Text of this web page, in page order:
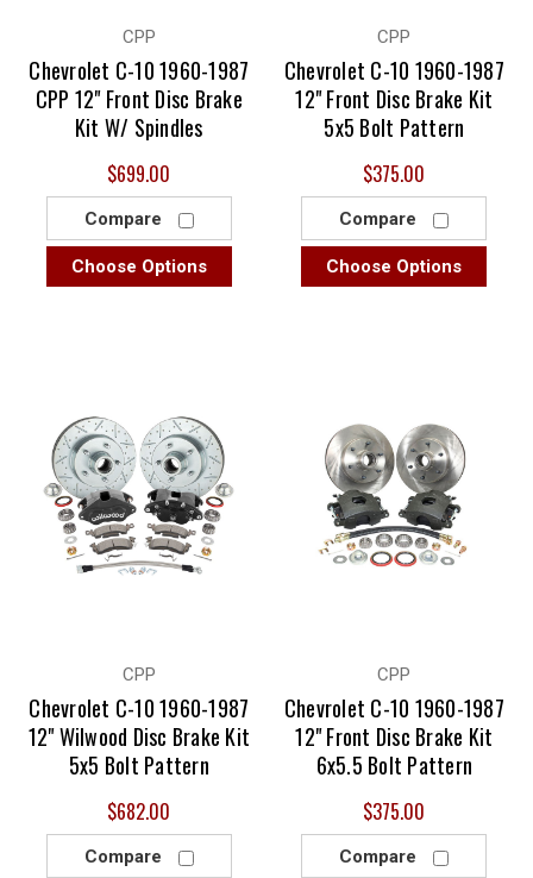
CPP
Chevrolet C-10 1960-1987
CPP 12" Front Disc Brake
Kit W/ Spindles
$699.00
Compare
Choose Options
CPP
Chevrolet C-10 1960-1987
12" Front Disc Brake Kit
5x5 Bolt Pattern
$375.00
Compare
Choose Options
CPP
Chevrolet C-10 1960-1987
12" Wilwood Disc Brake Kit
5x5 Bolt Pattern
$682.00
Compare
CPP
Chevrolet C-10 1960-1987
12" Front Disc Brake Kit
6x5.5 Bolt Pattern
$375.00
Compare